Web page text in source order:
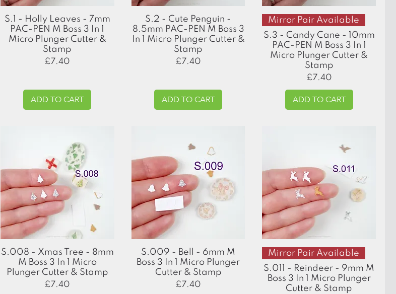
Quick View
S.1 - Holly Leaves - 7mm
PAC-PEN M Boss 3 In 1
Micro Plunger Cutter &
Stamp
Price
£7.40
ADD TO CART
Quick View
S.2 - Cute Penguin -
8.5mm PAC-PEN M Boss 3
In 1 Micro Plunger Cutter &
Stamp
Price
£7.40
ADD TO CART
Quick View
Mirror Pair Available
S.3 - Candy Cane - 10mm
PAC-PEN M Boss 3 In 1
Micro Plunger Cutter &
Stamp
Price
£7.40
ADD TO CART
Quick View
S.008 - Xmas Tree - 8mm
M Boss 3 In 1 Micro
Plunger Cutter & Stamp
Price
£7.40
Quick View
S.009 - Bell - 6mm M
Boss 3 In 1 Micro Plunger
Cutter & Stamp
Price
£7.40
Quick View
Mirror Pair Available
S.011 - Reindeer - 9mm M
Boss 3 In 1 Micro Plunger
Cutter & Stamp